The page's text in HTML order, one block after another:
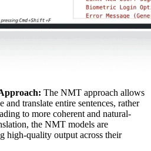
The NMT approach allows
translate entire sentences, rather
to more coherent and natural-
the NMT models are
high-quality output across their